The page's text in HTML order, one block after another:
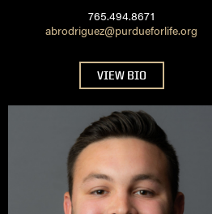
765.494.8671
abrodriguez@purdueforlife.org
VIEW BIO